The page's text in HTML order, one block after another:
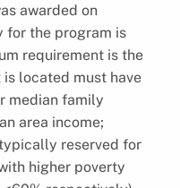
awarded on
for the program is
requirement is the
is located must have
median family
area income;
reserved for
higher poverty